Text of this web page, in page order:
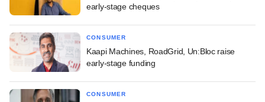
early-stage cheques
CONSUMER
Kaapi Machines, RoadGrid, Un:Bloc raise
early-stage funding
CONSUMER